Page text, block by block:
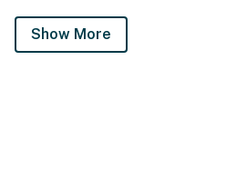
Show More